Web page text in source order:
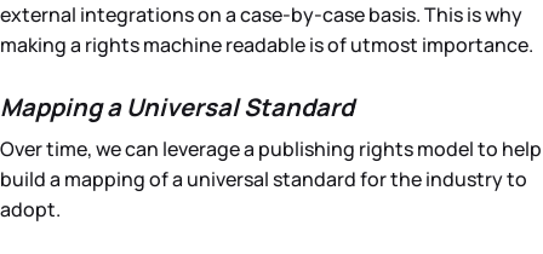
external integrations on a case-by-case basis. This is why
making a rights machine readable is of utmost importance.
Mapping a Universal Standard
Over time, we can leverage a publishing rights model to help
build a mapping of a universal standard for the industry to
adopt.